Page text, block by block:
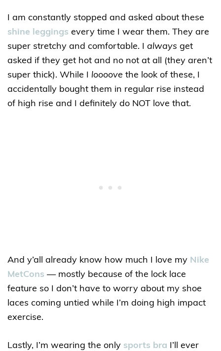
I am constantly stopped and asked about these
shine leggings every time I wear them. They are
super stretchy and comfortable. I always get
asked if they get hot and no not at all (they aren’t
super thick). While I loooove the look of these, I
accidentally bought them in regular rise instead
of high rise and I definitely do NOT love that.
And y’all already know how much I love my Nike
MetCons — mostly because of the lock lace
feature so I don’t have to worry about my shoe
laces coming untied while I’m doing high impact
exercise.
Lastly, I’m wearing the only sports bra I’ll ever